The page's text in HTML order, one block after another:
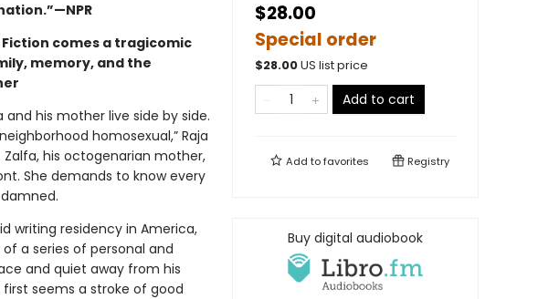
comes a tragicomic
memory, and the
his mother live side by side.
homosexual,” Raja
Zalfa, his octogenarian mother,
She demands to know every
writing residency in America,
a series of personal and
and quiet away from his
seems a stroke of good
$28.00
Special order
$28.00US list price
Add to cart
Add tofavorites Registry
Buy digital audiobook